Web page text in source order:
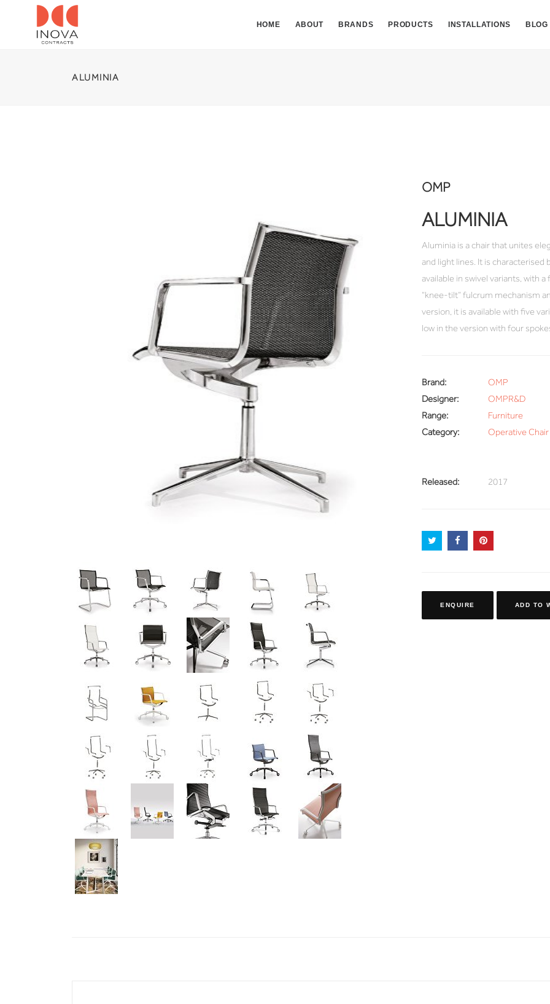
HOME ABOUT BRANDS PRODUCTS INSTALLATIONS BLOG
ALUMINIA
OMP
ALUMINIA
Aluminia is a chair that unites
and light lines. It is characterised
available in swivel variants, with
“knee-tilt” fulcrum mechanism
version, it is available with five
low in the version with four
Brand:
OMP
Designer:
OMPR&D
Range:
Furniture
Category:
Operative Chair
Released: 2017
ENQUIRE ADD TO